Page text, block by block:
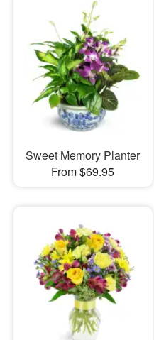
Sweet Memory Planter
From $69.95